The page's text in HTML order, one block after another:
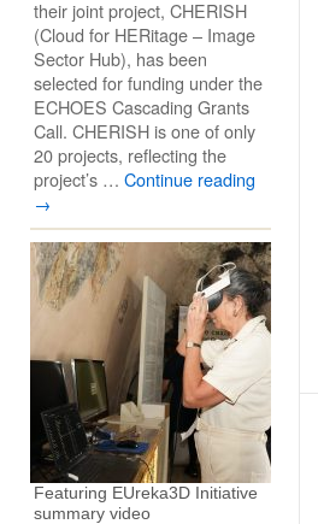
their joint project, CHERISH
(Cloud for HERitage – Image
Sector Hub), has been
selected for funding under the
ECHOES Cascading Grants
Call. CHERISH is one of only
20 projects, reflecting the
project’s … Continue reading
→
Featuring EUreka3D Initiative
summary video